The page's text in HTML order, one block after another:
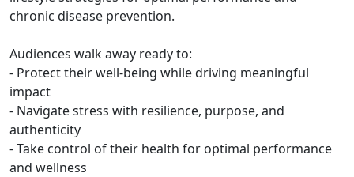
chronic disease prevention.
Audiences walk away ready to:
- Protect their well‑being while driving meaningful
impact
- Navigate stress with resilience, purpose, and
authenticity
- Take control of their health for optimal performance
and wellness